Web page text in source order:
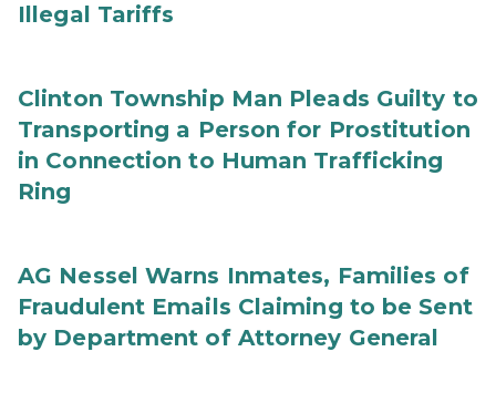
Illegal Tariffs
Clinton Township Man Pleads Guilty to
Transporting a Person for Prostitution
in Connection to Human Trafficking
Ring
AG Nessel Warns Inmates, Families of
Fraudulent Emails Claiming to be Sent
by Department of Attorney General